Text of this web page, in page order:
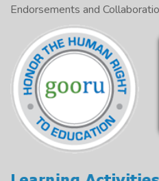
Endorsements and